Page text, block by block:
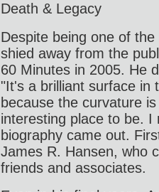
Death & Legacy
Despite being one of
shied away from the
60 Minutes in 2005. He
"It's a brilliant surface in
because the curvature
interesting place to be.
biography came out.
James R. Hansen, who
friends and associates.